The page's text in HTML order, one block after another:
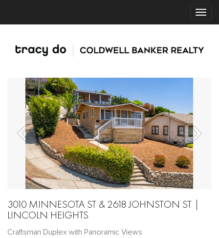
3010 MINNESOTA ST & 2618 JOHNSTON ST |
LINCOLN HEIGHTS
Craftsman Duplex with Panoramic Views